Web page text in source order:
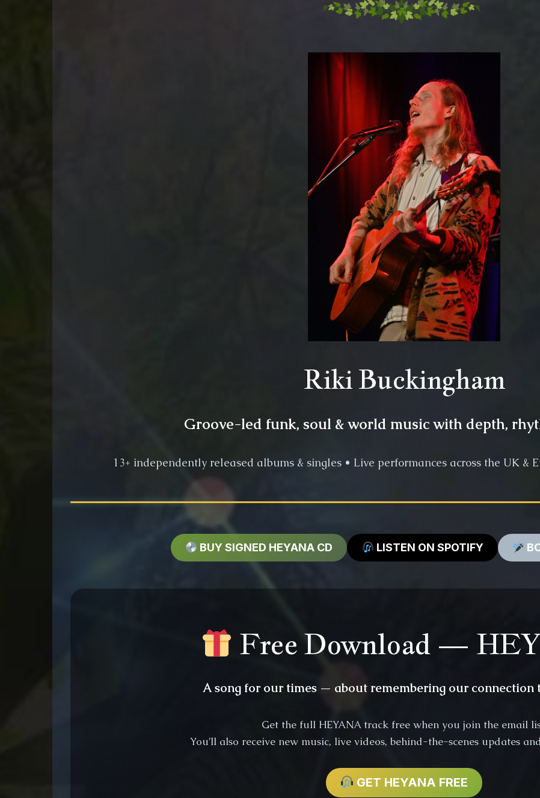
Riki Buckingham
Groove-led funk, soul & world music with depth,
13+ independently released albums & singles • Live performances across the UK &
BUY SIGNED HEYANA CD LISTEN ON SPOTIFY
Free Download —
A song for our times — about remembering our connection
Get the full HEYANA track free when you join the email
You’ll also receive new music, live videos, behind-the-scenes updates
GET HEYANA FREE